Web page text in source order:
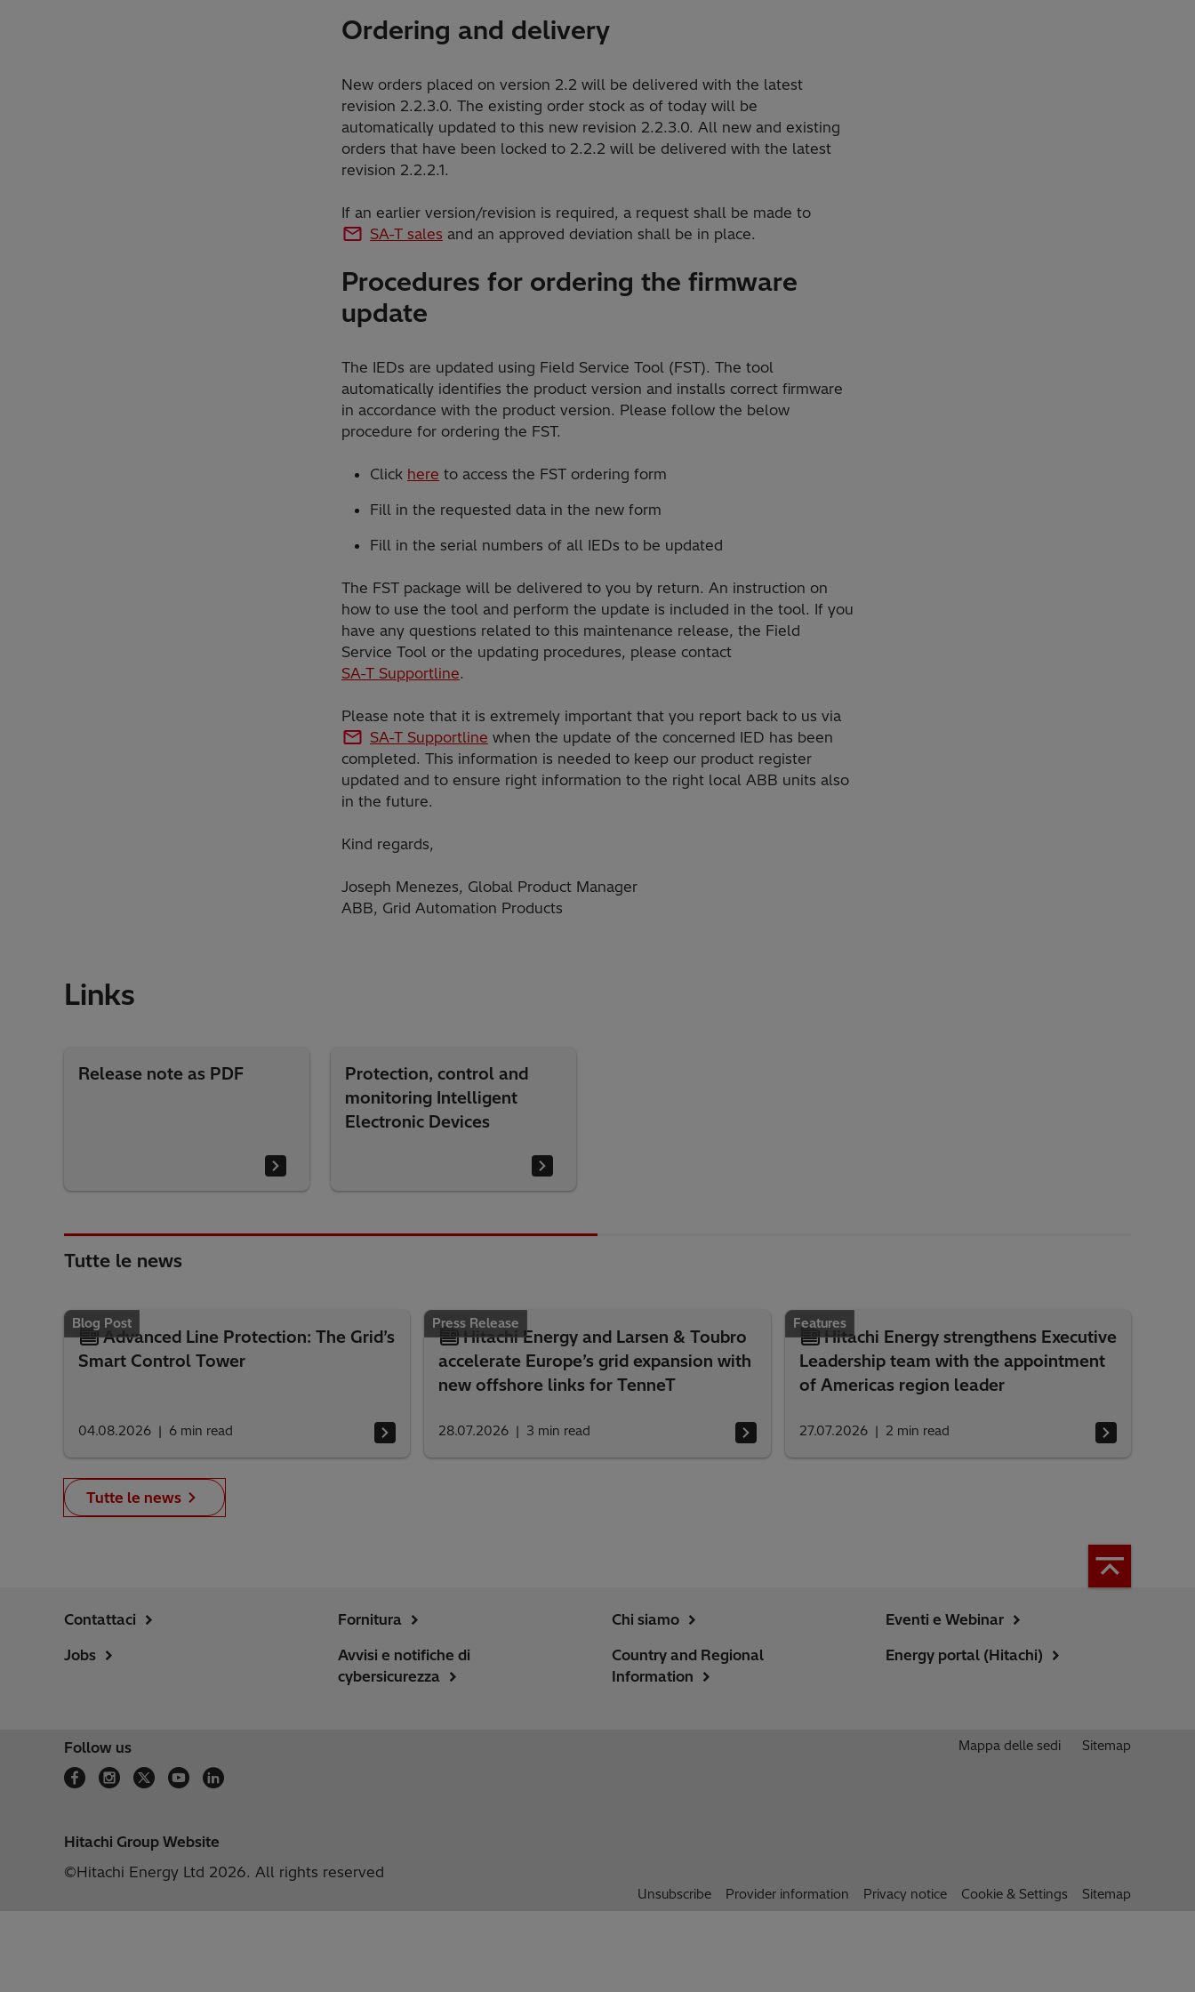
Ordering and delivery
New orders placed on version 2.2 will be delivered with the latest
revision 2.2.3.0. The existing order stock as of today will be
automatically updated to this new revision 2.2.3.0. All new and existing
orders that have been locked to 2.2.2 will be delivered with the latest
revision 2.2.2.1.
If an earlier version/revision is required, a request shall be made to
SA-T sales and an approved deviation shall be in place.
Procedures for ordering the firmware
update
The IEDs are updated using Field Service Tool (FST). The tool
automatically identifies the product version and installs correct firmware
in accordance with the product version. Please follow the below
procedure for ordering the FST.
Click here to access the FST ordering form
Fill in the requested data in the new form
Fill in the serial numbers of all IEDs to be updated
The FST package will be delivered to you by return. An instruction on
how to use the tool and perform the update is included in the tool. If you
have any questions related to this maintenance release, the Field
Service Tool or the updating procedures, please contact
SA-T Supportline.
Please note that it is extremely important that you report back to us via
SA-T Supportline when the update of the concerned IED has been
completed. This information is needed to keep our product register
updated and to ensure right information to the right local ABB units also
in the future.
Kind regards,
Joseph Menezes, Global Product Manager
ABB, Grid Automation Products
Links
Release note as PDF
Protection, control and
monitoring Intelligent
Electronic Devices
Tutte le news
Blog Post
Advanced Line Protection: The Grid’s
Smart Control Tower
04.08.2026 6 min read
Press Release
Hitachi Energy and Larsen & Toubro
accelerate Europe’s grid expansion with
new offshore links for TenneT
28.07.2026 3 min read
Features
Hitachi Energy strengthens Executive
Leadership team with the appointment
of Americas region leader
27.07.2026 2 min read
Tutte le news
Contattaci
Jobs
Fornitura
Avvisi e notifiche di
cybersicurezza
Chi siamo
Country and Regional
Information
Eventi e Webinar
Energy portal (Hitachi)
Follow us Mappa delle sedi Sitemap
Hitachi Group Website
©Hitachi Energy Ltd 2026. All rights reserved
Unsubscribe Provider information Privacy notice Cookie & Settings Sitemap